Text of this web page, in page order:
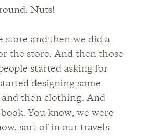
Nuts!
store and then we did a
the store. And then those
started asking for
designing some
then clothing. And
You know, we were
sort of in our travels